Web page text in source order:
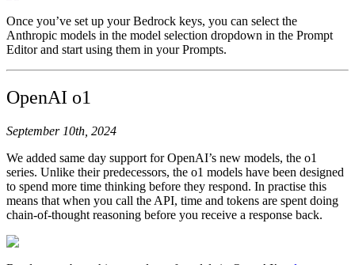
Once you’ve set up your Bedrock keys, you can select the
Anthropic models in the model selection dropdown in the Prompt
Editor and start using them in your Prompts.
OpenAI o1
September 10th, 2024
We added same day support for OpenAI’s new models, the o1
series. Unlike their predecessors, the o1 models have been designed
to spend more time thinking before they respond. In practise this
means that when you call the API, time and tokens are spent doing
chain-of-thought reasoning before you receive a response back.